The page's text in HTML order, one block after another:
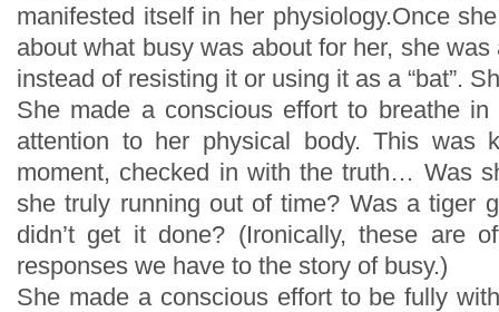
manifested itself in her physiology.Once
about what busy was about for her, she
instead of resisting it or using it as a “bat”.
She made a conscious effort to breathe
attention to her physical body. This was
moment, checked in with the truth… Was
she truly running out of time? Was a tiger
didn’t get it done? (Ironically, these are
responses we have to the story of busy.)
She made a conscious effort to be fully